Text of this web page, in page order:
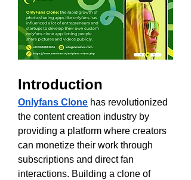
Introduction
Onlyfans Clone has revolutionized
the content creation industry by
providing a platform where creators
can monetize their work through
subscriptions and direct fan
interactions. Building a clone of